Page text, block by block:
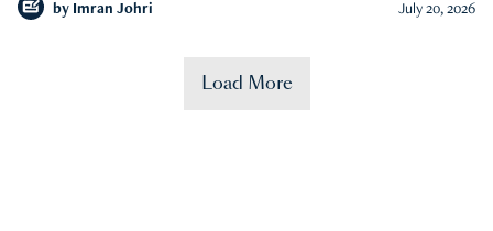
by Imran Johri July 20, 2026
Load More